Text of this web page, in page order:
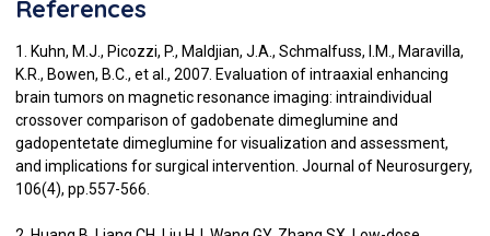
References
1. Kuhn, M.J., Picozzi, P., Maldjian, J.A., Schmalfuss, I.M., Maravilla,
K.R., Bowen, B.C., et al., 2007. Evaluation of intraaxial enhancing
brain tumors on magnetic resonance imaging: intraindividual
crossover comparison of gadobenate dimeglumine and
gadopentetate dimeglumine for visualization and assessment,
and implications for surgical intervention. Journal of Neurosurgery,
106(4), pp.557-566.